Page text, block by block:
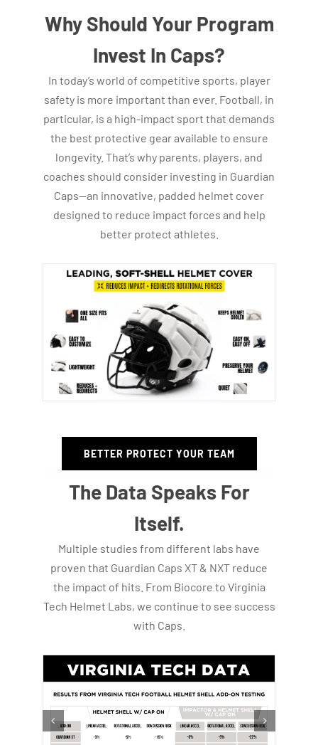
Why Should Your Program
Invest In Caps?
In today’s world of competitive sports, player
safety is more important than ever. Football, in
particular, is a high-impact sport that demands
the best protective gear available to ensure
longevity. That’s why parents, players, and
coaches should consider investing in Guardian
Caps—an innovative, padded helmet cover
designed to reduce impact forces and help
better protect athletes.
BETTER PROTECT YOUR TEAM
The Data Speaks For
Itself.
Multiple studies from different labs have
proven that Guardian Caps XT & NXT reduce
the impact of hits. From Biocore to Virginia
Tech Helmet Labs, we continue to see success
with Caps.